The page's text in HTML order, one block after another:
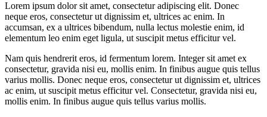
Lorem ipsum dolor sit amet, consectetur adipiscing elit. Donec
neque eros, consectetur ut dignissim et, ultrices ac enim. In
accumsan, ex a ultrices bibendum, nulla lectus molestie enim, id
elementum leo enim eget ligula, ut suscipit metus efficitur vel.
Nam quis hendrerit eros, id fermentum lorem. Integer sit amet ex
consectetur, gravida nisi eu, mollis enim. In finibus augue quis tellus
varius mollis. Donec neque eros, consectetur ut dignissim et, ultrices
ac enim, ut suscipit metus efficitur vel. Consectetur, gravida nisi eu,
mollis enim. In finibus augue quis tellus varius mollis.